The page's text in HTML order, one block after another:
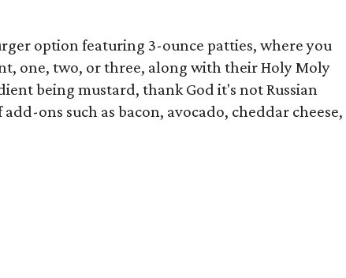
option featuring 3-ounce patties, where you
one, two, or three, along with their Holy Moly
being mustard, thank God it's not Russian
ons such as bacon, avocado, cheddar cheese,